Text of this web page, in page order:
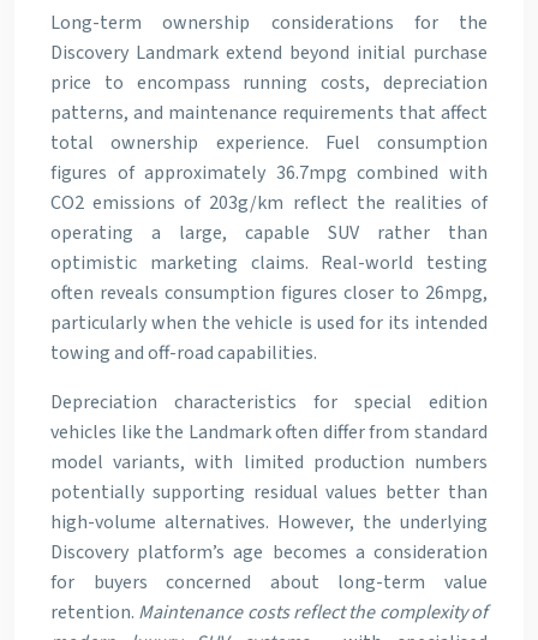
Long-term ownership considerations for the
Discovery Landmark extend beyond initial purchase
price to encompass running costs, depreciation
patterns, and maintenance requirements that affect
total ownership experience. Fuel consumption
figures of approximately 36.7mpg combined with
CO2 emissions of 203g/km reflect the realities of
operating a large, capable SUV rather than
optimistic marketing claims. Real-world testing
often reveals consumption figures closer to 26mpg,
particularly when the vehicle is used for its intended
towing and off-road capabilities.
Depreciation characteristics for special edition
vehicles like the Landmark often differ from standard
model variants, with limited production numbers
potentially supporting residual values better than
high-volume alternatives. However, the underlying
Discovery platform’s age becomes a consideration
for buyers concerned about long-term value
retention. Maintenance costs reflect the complexity of